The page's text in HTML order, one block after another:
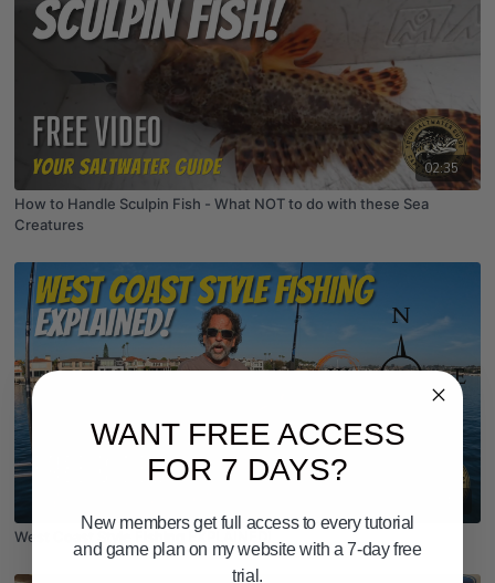
02:35
How to Handle Sculpin Fish - What NOT to do with these Sea
Creatures
West Coast Style Fishing EXPLAINED!
WANT FREE ACCESS
FOR 7 DAYS?
New members get full access to every tutorial
and game plan on my website with a 7-day free
trial.